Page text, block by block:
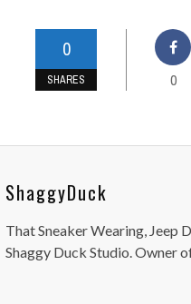
0
SHARES 0
ShaggyDuck
That Sneaker Wearing, Jeep
Shaggy Duck Studio. Owner